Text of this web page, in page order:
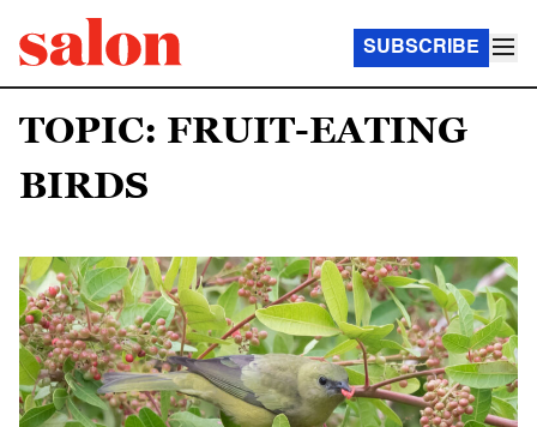
SUBSCRIBE
TOPIC: FRUIT-EATING
BIRDS